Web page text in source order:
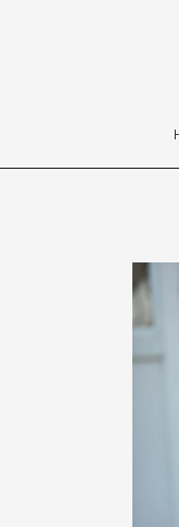
Gerald